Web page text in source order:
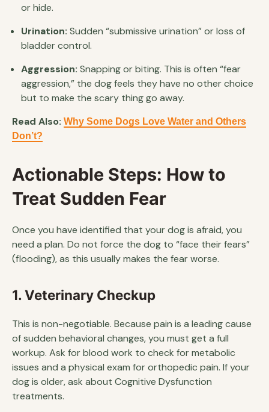
or hide.
Urination: Sudden “submissive urination” or loss of
bladder control.
Aggression: Snapping or biting. This is often “fear
aggression,” the dog feels they have no other choice
but to make the scary thing go away.
Read Also: Why Some Dogs Love Water and Others
Don’t?
Actionable Steps: How to
Treat Sudden Fear
Once you have identified that your dog is afraid, you
need a plan. Do not force the dog to “face their fears”
(flooding), as this usually makes the fear worse.
1. Veterinary Checkup
This is non-negotiable. Because pain is a leading cause
of sudden behavioral changes, you must get a full
workup. Ask for blood work to check for metabolic
issues and a physical exam for orthopedic pain. If your
dog is older, ask about Cognitive Dysfunction
treatments.